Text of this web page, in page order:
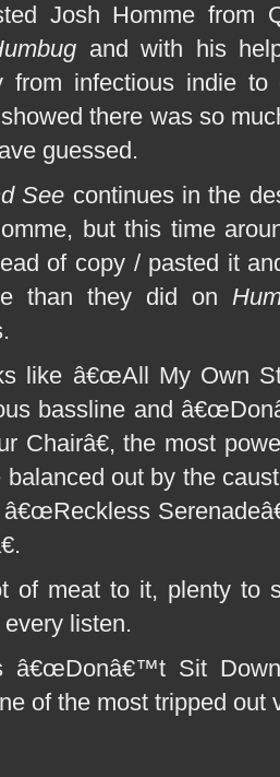
Josh Homme from
and with his
from infectious indie
there was so
guessed.
See continues in the
but this time
of copy / pasted it
than they did on
like â€œAll My Own
bassline and
Chairâ€, the most
balanced out by the
of meat to it, plenty to
listen.
â€œDonâ€™t Sit
of the most tripped